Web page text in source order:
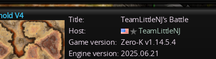
V4 Title:
TeamLittleNJ's Battle
Host:
TeamLittleNJ
Game version: Zero-K v1.14.5.4
Engine version: 2025.06.21